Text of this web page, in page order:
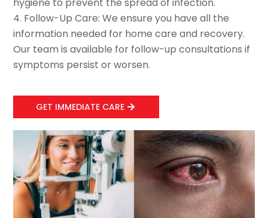
hygiene to prevent the spread of infection.
Follow-Up Care: We ensure you have all the
information needed for home care and recovery.
Our team is available for follow-up consultations if
symptoms persist or worsen.
GET IMMEDIATE CARE